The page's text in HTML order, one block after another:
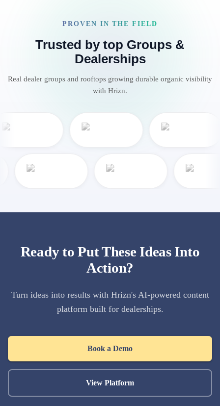
PROVEN IN THE FIELD
Trusted by top Groups &
Dealerships
Real dealer groups and rooftops growing durable organic visibility
with Hrizn.
Ready to Put These Ideas Into
Action?
Turn ideas into results with Hrizn's AI-powered content
platform built for dealerships.
Book a Demo
View Platform